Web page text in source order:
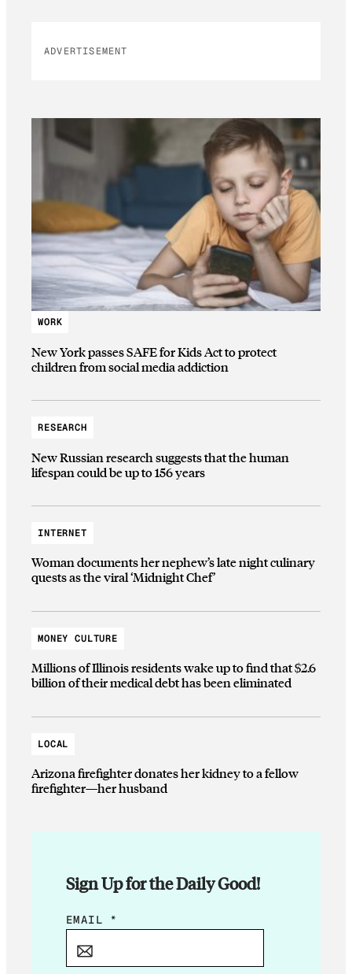
ADVERTISEMENT
WORK
New York passes SAFE for Kids Act to protect
children from social media addiction
RESEARCH
New Russian research suggests that the human
lifespan could be up to 156 years
INTERNET
Woman documents her nephew’s late night culinary
quests as the viral ‘Midnight Chef’
MONEY CULTURE
Millions of Illinois residents wake up to find that $2.6
billion of their medical debt has been eliminated
LOCAL
Arizona firefighter donates her kidney to a fellow
firefighter—her husband
Sign Up for the Daily Good!
E
EMAIL *